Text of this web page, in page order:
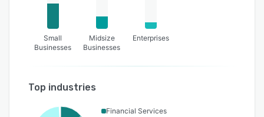
Small
Businesses
Midsize
Businesses
Enterprises
Top industries
Financial Services